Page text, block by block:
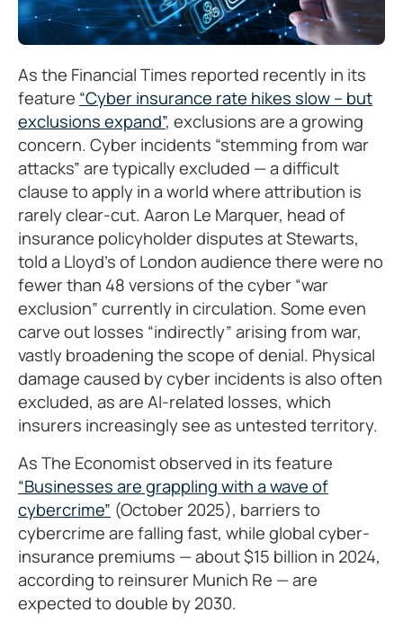
As the Financial Times reported recently in its
feature “Cyber insurance rate hikes slow – but
exclusions expand”, exclusions are a growing
concern. Cyber incidents “stemming from war
attacks” are typically excluded — a difficult
clause to apply in a world where attribution is
rarely clear-cut. Aaron Le Marquer, head of
insurance policyholder disputes at Stewarts,
told a Lloyd’s of London audience there were no
fewer than 48 versions of the cyber “war
exclusion” currently in circulation. Some even
carve out losses “indirectly” arising from war,
vastly broadening the scope of denial. Physical
damage caused by cyber incidents is also often
excluded, as are AI-related losses, which
insurers increasingly see as untested territory.
As The Economist observed in its feature
“Businesses are grappling with a wave of
cybercrime” (October 2025), barriers to
cybercrime are falling fast, while global cyber-
insurance premiums — about $15 billion in 2024,
according to reinsurer Munich Re — are
expected to double by 2030.